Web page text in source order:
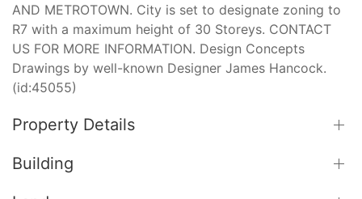
AND METROTOWN. City is set to designate zoning to
R7 with a maximum height of 30 Storeys. CONTACT
US FOR MORE INFORMATION. Design Concepts
Drawings by well-known Designer James Hancock.
(id:45055)
Property Details
Building